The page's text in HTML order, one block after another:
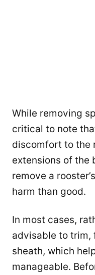
While removing
critical to note
discomfort to the
extensions of the
remove a
harm than good.
In most cases,
advisable to trim,
sheath, which
manageable.